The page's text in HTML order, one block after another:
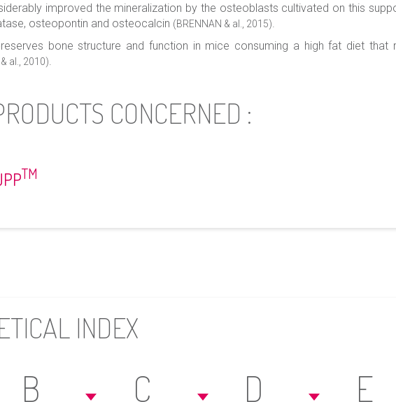
improved the mineralization by the osteoblasts cultivated on this
osteopontin and osteocalcin (BRENNAN & al., 2015)
bone structure and function in mice consuming a high fat diet that
al., 2010)
CONCERNED :
TM
INDEX
B C D E